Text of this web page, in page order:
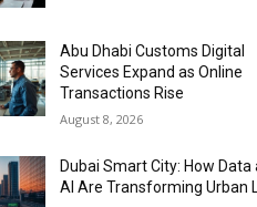
Abu Dhabi Customs Digital
Services Expand as Online
Transactions Rise
August 8, 2026
Dubai Smart City: How Data
AI Are Transforming Urban